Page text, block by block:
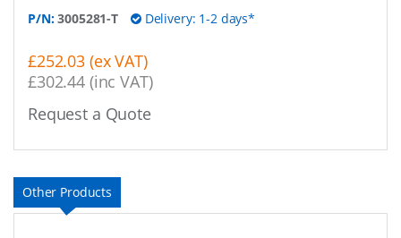
P/N:3005281-T Delivery: 1-2 days*
£252.03 (ex VAT)
£302.44 (inc VAT)
Request a Quote
Other Products